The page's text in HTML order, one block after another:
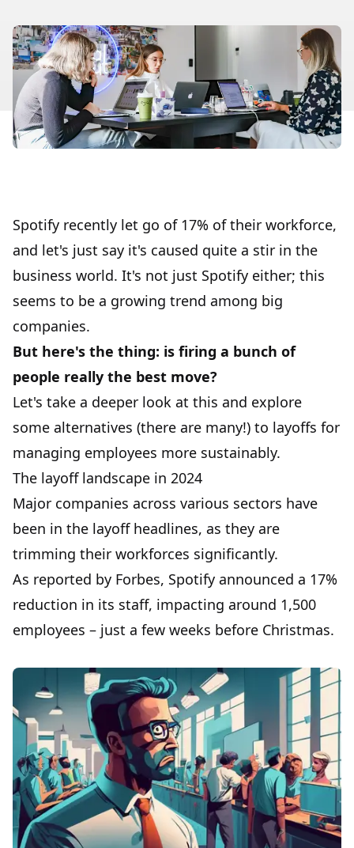
Spotify recently let go of 17% of their workforce,
and let's just say it's caused quite a stir in the
business world. It's not just Spotify either; this
seems to be a growing trend among big
companies.
But here's the thing: is firing a bunch of
people really the best move?
Let's take a deeper look at this and explore
some alternatives (there are many!) to layoffs for
managing employees more sustainably.
The layoff landscape in 2024
Major companies across various sectors have
been in the layoff headlines, as they are
trimming their workforces significantly.
As reported by Forbes, Spotify announced a 17%
reduction in its staff, impacting around 1,500
employees – just a few weeks before Christmas.